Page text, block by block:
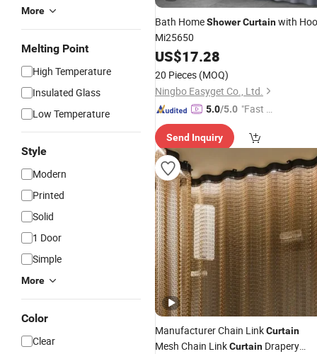
More
Melting Point
High Temperature
Insulated Glass
Low Temperature
Style
Modern
Printed
Solid
1 Door
Simple
More
Color
Clear
Bath HomeShowerCurtainwith
Mi25650
US$17.28
20 Pieces (MOQ)
Ningbo Easyget Co., Ltd.
5.0/5.0 "Fast Di
Send Inquiry
Manufacturer Chain LinkCurtain
Mesh Chain LinkCurtain Drapery